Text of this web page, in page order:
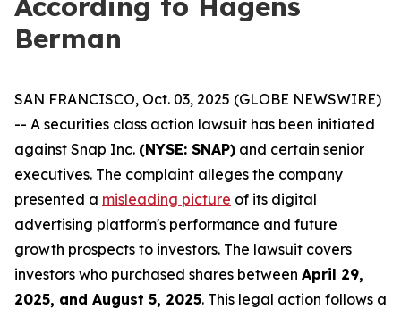
Berman
SAN FRANCISCO, Oct. 03, 2025 (GLOBE NEWSWIRE)
-- A securities class action lawsuit has been initiated
against Snap Inc. (NYSE: SNAP) and certain senior
executives. The complaint alleges the company
presented a misleading picture of its digital
advertising platform's performance and future
growth prospects to investors. The lawsuit covers
investors who purchased shares between April 29,
2025, and August 5, 2025. This legal action follows a